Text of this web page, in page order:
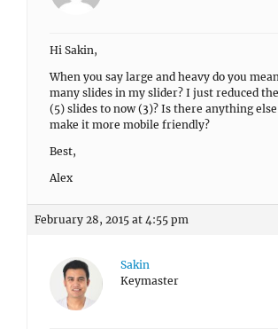
Hi Sakin,
When you say large and heavy do you
many slides in my slider? I just reduced
(5) slides to now (3)? Is there anything
make it more mobile friendly?
Best,
Alex
February 28, 2015 at 4:55 pm
Sakin
Keymaster